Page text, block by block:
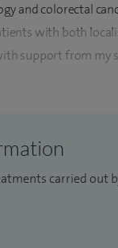
and colorectal
with both
support from my
and
carried out